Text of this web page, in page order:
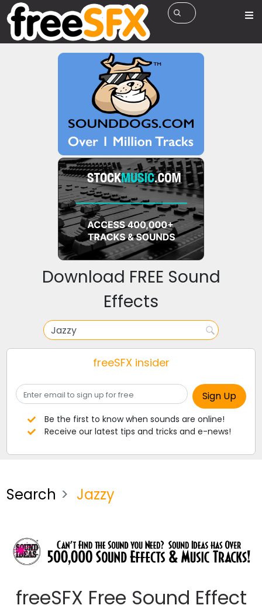
Download FREE Sound
Effects
freeSFX insider
Be the first to know when sounds are online!
Receive our latest tips and tricks and e-news!
Search Jazzy
freeSFX Free Sound Effect